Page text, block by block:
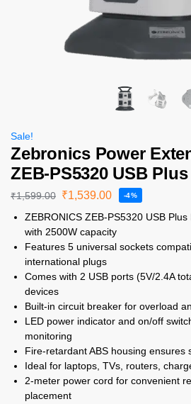
Sale!
Zebronics Power
ZEB-PS5320 USB Plus
₹1,599.00 ₹1,539.00 -4%
ZEBRONICS ZEB-PS5320 USB
with 2500W capacity
Features 5 universal sockets
international plugs
Comes with 2 USB ports (5V/2.4A
devices
Built-in circuit breaker for overload
LED power indicator and on/off
monitoring
Fire-retardant ABS housing ensures
Ideal for laptops, TVs, routers,
2-meter power cord for convenient
placement